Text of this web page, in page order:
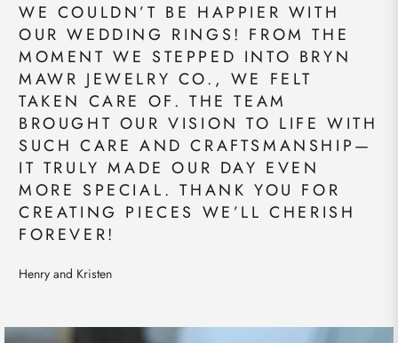
WE COULDN’T BE HAPPIER WITH
OUR WEDDING RINGS! FROM THE
MOMENT WE STEPPED INTO BRYN
MAWR JEWELRY CO., WE FELT
TAKEN CARE OF. THE TEAM
BROUGHT OUR VISION TO LIFE WITH
SUCH CARE AND CRAFTSMANSHIP—
IT TRULY MADE OUR DAY EVEN
MORE SPECIAL. THANK YOU FOR
CREATING PIECES WE’LL CHERISH
FOREVER!
Henry and Kristen